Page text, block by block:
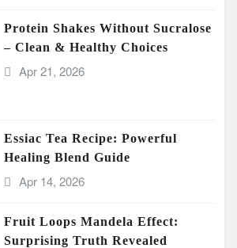
Protein Shakes Without Sucralose
– Clean & Healthy Choices
Apr 21, 2026
Essiac Tea Recipe: Powerful
Healing Blend Guide
Apr 14, 2026
Fruit Loops Mandela Effect:
Surprising Truth Revealed